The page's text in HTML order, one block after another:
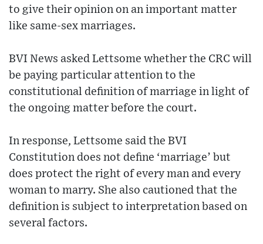
to give their opinion on an important matter
like same-sex marriages.
BVI News asked Lettsome whether the CRC will
be paying particular attention to the
constitutional definition of marriage in light of
the ongoing matter before the court.
In response, Lettsome said the BVI
Constitution does not define ‘marriage’ but
does protect the right of every man and every
woman to marry. She also cautioned that the
definition is subject to interpretation based on
several factors.